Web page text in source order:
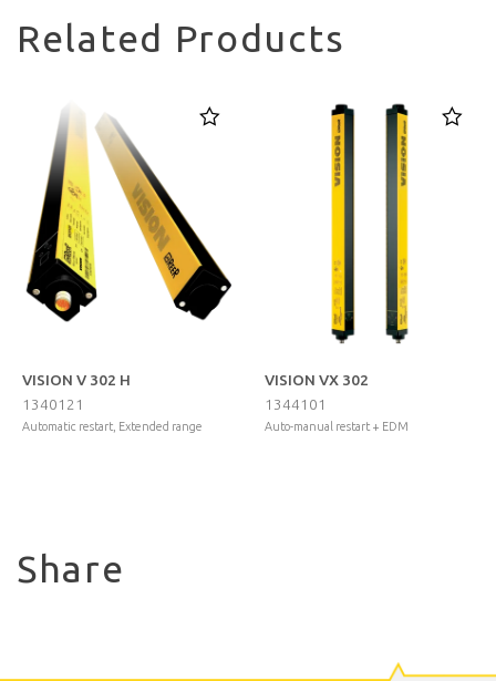
Related Products
VISION V 302 H
1340121
Automatic restart, Extended range
VISION VX 302
1344101
Auto-manual restart + EDM
Share